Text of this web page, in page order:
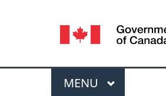
Language
selection
Menu
MAIN
MENU